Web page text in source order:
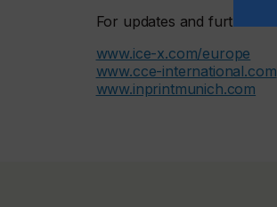
For updates and further
www.ice-x.com/europe
www.cce-international.com
www.inprintmunich.com